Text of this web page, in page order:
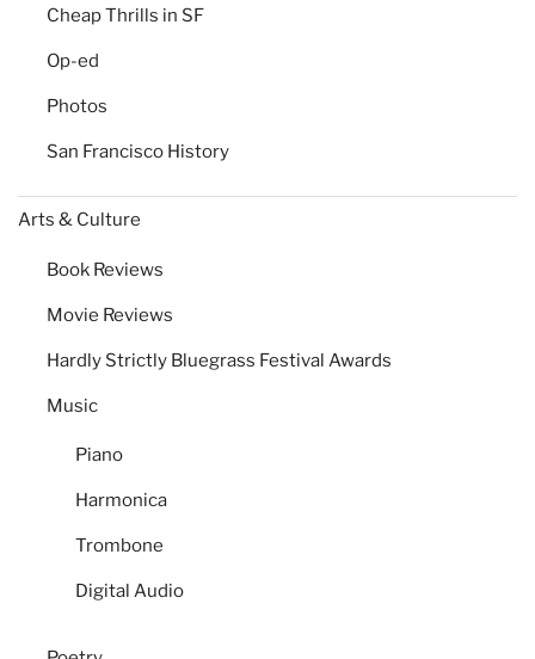
Cheap Thrills in SF
Op-ed
Photos
San Francisco History
Arts & Culture
Book Reviews
Movie Reviews
Hardly Strictly Bluegrass Festival Awards
Music
Piano
Harmonica
Trombone
Digital Audio